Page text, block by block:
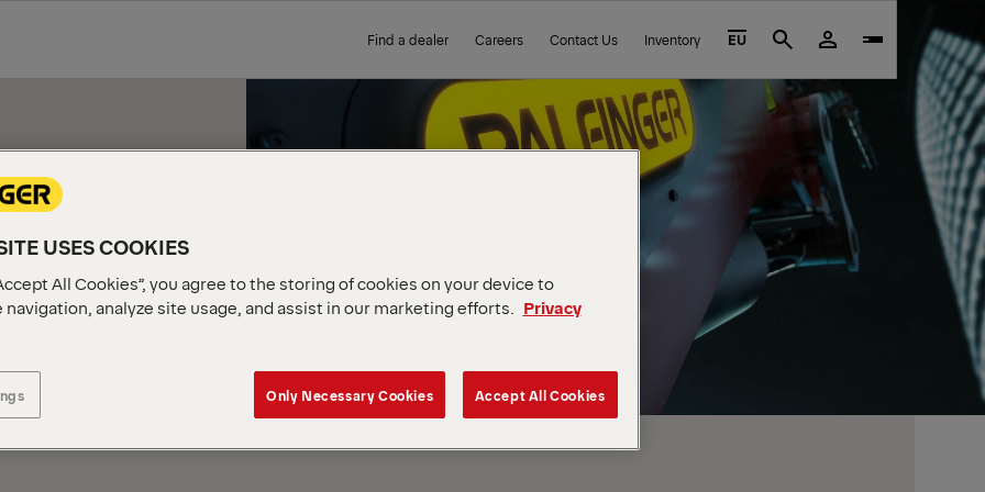
Find a dealer Careers Contact Us Inventory EU Search
YOU
USES COOKIES
All Cookies”, you agree to the storing of cookies on your device to
analyze site usage, and assist in our marketing efforts.
Privacy
Only Necessary Cookies Accept All Cookies